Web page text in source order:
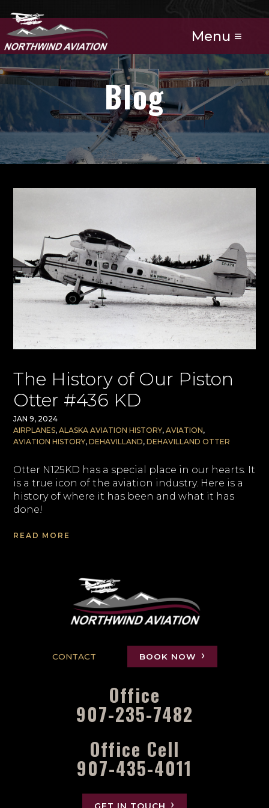
Menu ≡
Blog
The History of Our Piston
Otter #436 KD
JAN 9, 2024
AIRPLANES,ALASKA AVIATION HISTORY,AVIATION,
AVIATION HISTORY,DEHAVILLAND,DEHAVILLAND OTTER
Otter N125KD has a special place in our hearts. It
is a true icon of the aviation industry. Here is a
history of where it has been and what it has
done!
READ MORE
CONTACT BOOK NOW
Office
907-235-7482
Office Cell
907-435-4011